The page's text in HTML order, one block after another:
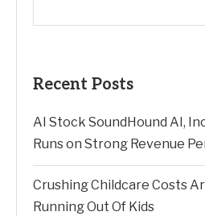
Recent Posts
AI Stock SoundHound AI,
Runs on Strong Revenue
Crushing Childcare Costs
Running Out Of Kids